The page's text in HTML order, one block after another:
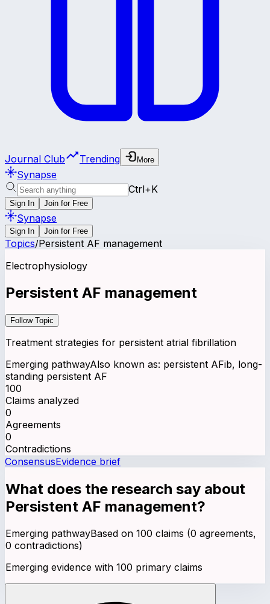
Journal Club Trending More
Synapse
Ctrl+K
Sign In Join for Free
Synapse
Sign In Join for Free
Topics/Persistent AF management
Electrophysiology
Persistent AF management
Follow Topic
Treatment strategies for persistent atrial fibrillation
Emerging pathwayAlso known as: persistent AFib, long-
standing persistent AF
100
Claims analyzed
0
Agreements
0
Contradictions
ConsensusEvidence brief
What does the research say about
Persistent AF management?
Emerging pathwayBased on 100 claims (0 agreements,
0 contradictions)
Emerging evidence with 100 primary claims